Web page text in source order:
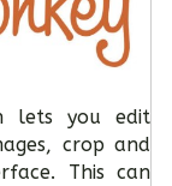
lets you edit
crop and
This can